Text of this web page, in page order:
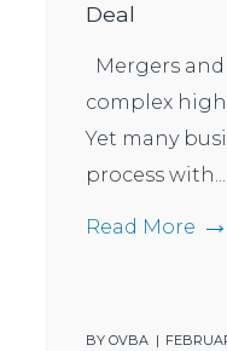
Deal
Mergers
complex
Yet many
process with...
Read More
BYOVBA